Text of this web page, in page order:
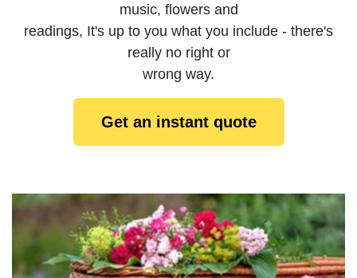
music, flowers and
readings, It's up to you what you include - there's
really no right or
wrong way.
Get an instant quote